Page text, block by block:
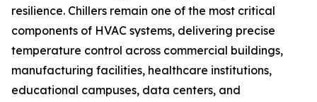
resilience. Chillers remain one of the most critical
components of HVAC systems, delivering precise
temperature control across commercial buildings,
manufacturing facilities, healthcare institutions,
educational campuses, data centers, and